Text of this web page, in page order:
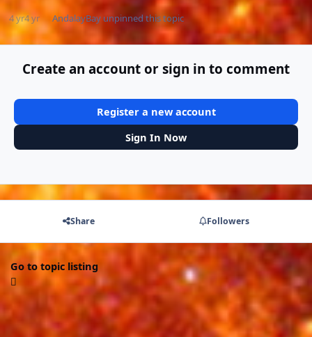
4 yr4 yr AndalayBayunpinned this topic
Create an account or sign in to comment
Register a new account
Sign In Now
Share Followers
Go to topic listing